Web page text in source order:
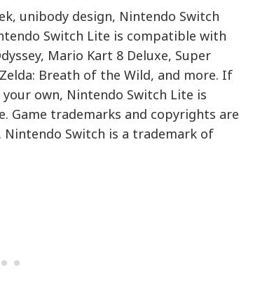
unibody design, Nintendo Switch
Switch Lite is compatible with
Mario Kart 8 Deluxe, Super
Breath of the Wild, and more. If
own, Nintendo Switch Lite is
Game trademarks and copyrights are
Switch is a trademark of